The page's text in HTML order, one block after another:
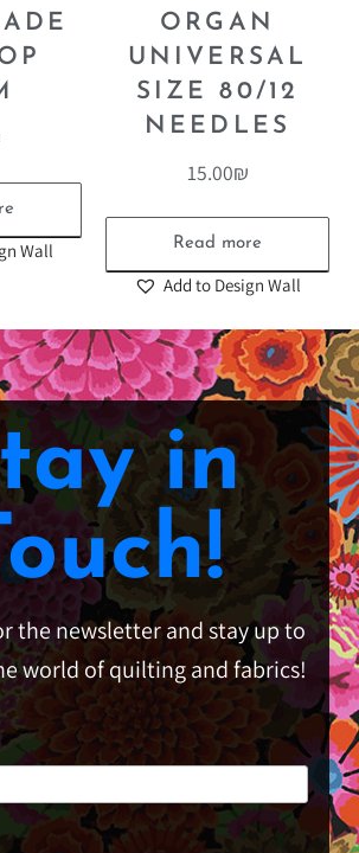
Wall
ORGAN
UNIVERSAL
SIZE 80/12
NEEDLES
15.00₪
Read more
Add to Design Wall
in
the newsletter and stay up to
world of quilting and fabrics!